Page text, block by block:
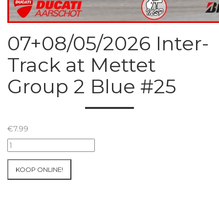
07+08/05/2026 Inter-
Track at Mettet
Group 2 Blue #25
€7.99
07+08/05/2026
Inter-
KOOP ONLINE!